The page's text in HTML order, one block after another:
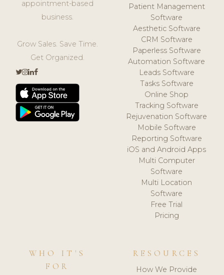
appointment-based
business.
Grow Sales. Save Time.
Get Organized.
Patient Management
Software
Aesthetic Software
CRM Software
Paperless Software
Automation Software
Leads Software
Tasks Software
Online Shop
Tracking Software
Rejuvenation Software
Mobile Software
Reporting Software
iOS and Android Apps
Multi Computer
Software
Multi Location
Software
Free Trial
Pricing
WHO IT'S
FOR
RESOURCES
How We Provide